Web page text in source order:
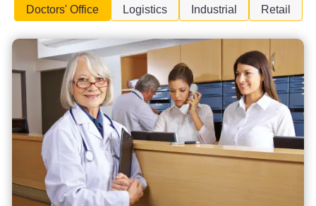
Doctors' Office Logistics Industrial Retail